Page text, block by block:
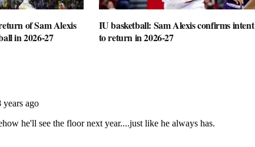
of Sam Alexis
in 2026-27
IU basketball: Sam Alexis confirms intent
to return in 2026-27